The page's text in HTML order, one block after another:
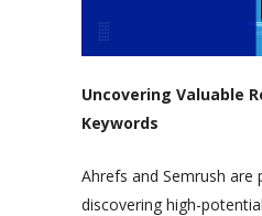
Uncovering Valuable
Keywords
Ahrefs and Semrush
discovering high-